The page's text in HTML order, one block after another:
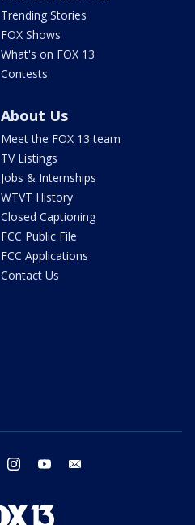
Trending Stories
FOX Shows
What's on FOX 13
Contests
About Us
Meet the FOX 13 team
TV Listings
Jobs & Internships
WTVT History
Closed Captioning
FCC Public File
FCC Applications
Contact Us
twitter instagram youtube